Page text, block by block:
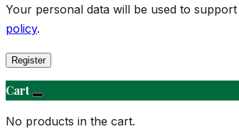
Your personal data will be used to
policy.
Register
Cart
No products in the cart.